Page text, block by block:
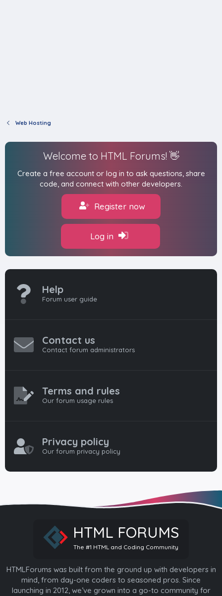
Web Hosting
Welcome to HTML Forums! 👋
Create a free account or log in to ask questions, share
code, and connect with other developers.
Register now
Log in
Help
Forum user guide
Contact us
Contact forum administrators
Terms and rules
Our forum usage rules
Privacy policy
Our forum privacy policy
HTML FORUMS
The #1 HTML and Coding Community
HTMLForums was built from the ground up with developers in
mind, from day-one coders to seasoned pros. Since
launching in 2012, we’ve grown into a go-to community for